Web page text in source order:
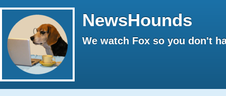
NewsHounds
We watch Fox so you don't